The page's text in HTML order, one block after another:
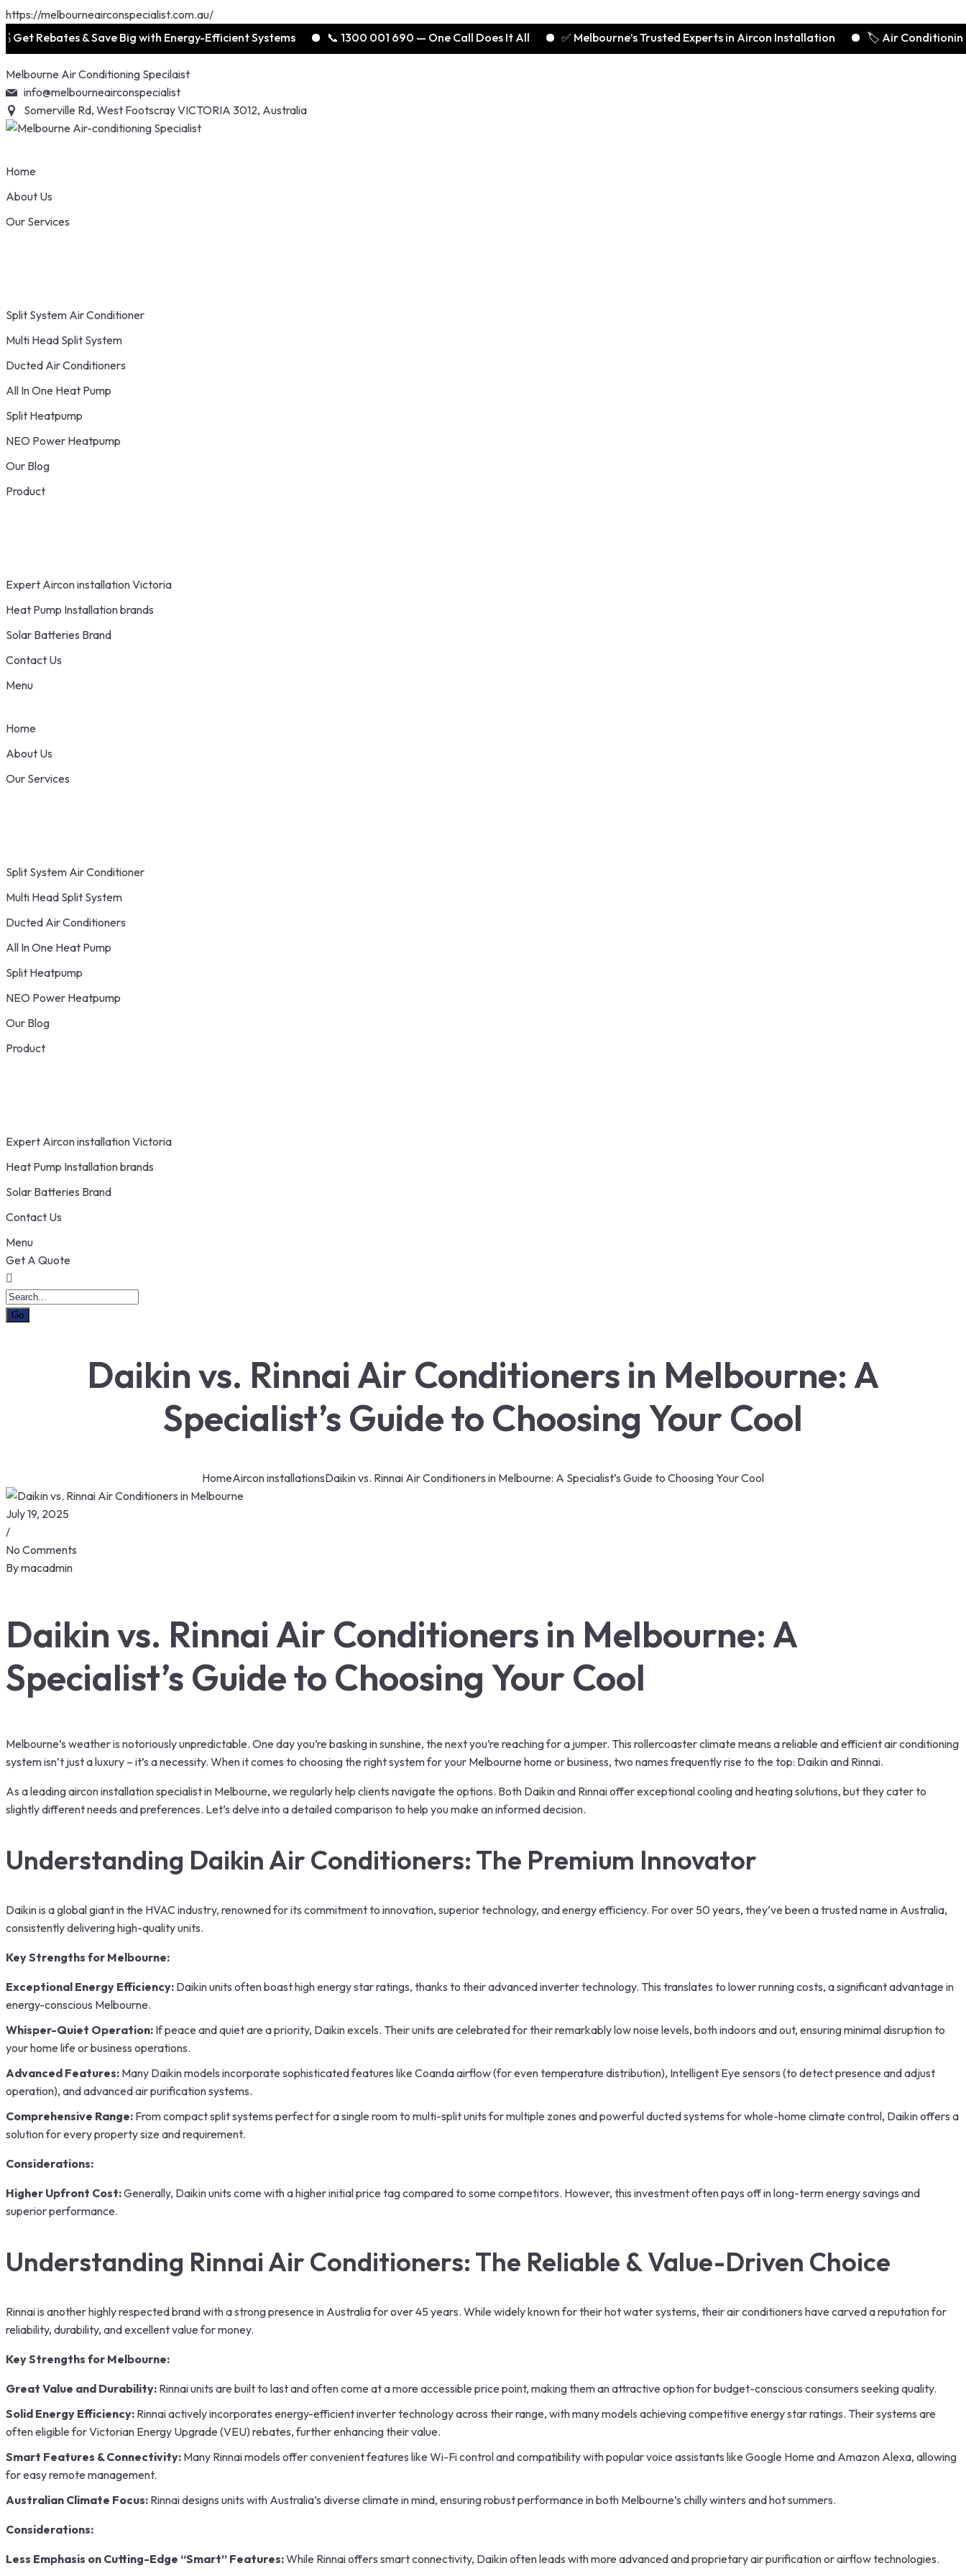
https://melbourneairconspecialist.com.au/
& Save Big with Energy-Efficient Systems
📞 1300 001 690 — One Call Does It All ✅ Melbourne’s Trusted Experts in Aircon Installation
🏷️ Air Conditioning Deals
to
content
Melbourne Air Conditioning Specilaist
info@melbourneairconspecialist
Somerville Rd, West Footscray VICTORIA 3012, Australia
Home
About Us
Our Services
Split System Air Conditioner
Multi Head Split System
Ducted Air Conditioners
All In One Heat Pump
Split Heatpump
NEO Power Heatpump
Our Blog
Product
Expert Aircon installation Victoria
Heat Pump Installation brands
Solar Batteries Brand
Contact Us
Menu
Home
About Us
Our Services
Split System Air Conditioner
Multi Head Split System
Ducted Air Conditioners
All In One Heat Pump
Split Heatpump
NEO Power Heatpump
Our Blog
Product
Expert Aircon installation Victoria
Heat Pump Installation brands
Solar Batteries Brand
Contact Us
Menu
Get A Quote
Daikin vs. Rinnai Air Conditioners in Melbourne: A
Specialist’s Guide to Choosing Your Cool
HomeAircon installationsDaikin vs. Rinnai Air Conditioners in Melbourne: A Specialist’s Guide to Choosing Your Cool
July 19, 2025
/
No Comments
Bymacadmin
Daikin vs. Rinnai Air Conditioners in Melbourne: A
Specialist’s Guide to Choosing Your Cool
Melbourne’s weather is notoriously unpredictable. One day you’re basking in sunshine, the next you’re reaching for a jumper. This rollercoaster climate means a reliable and efficient air conditioning
system isn’t just a luxury – it’s a necessity. When it comes to choosing the right system for your Melbourne home or business, two names frequently rise to the top: Daikin and Rinnai.
As a leading aircon installation specialist in Melbourne, we regularly help clients navigate the options. Both Daikin and Rinnai offer exceptional cooling and heating solutions, but they cater to
slightly different needs and preferences. Let’s delve into a detailed comparison to help you make an informed decision.
Understanding Daikin Air Conditioners: The Premium Innovator
Daikin is a global giant in the HVAC industry, renowned for its commitment to innovation, superior technology, and energy efficiency. For over 50 years, they’ve been a trusted name in Australia,
consistently delivering high-quality units.
Key Strengths for Melbourne:
Exceptional Energy Efficiency: Daikin units often boast high energy star ratings, thanks to their advanced inverter technology. This translates to lower running costs, a significant advantage in
energy-conscious Melbourne.
Whisper-Quiet Operation: If peace and quiet are a priority, Daikin excels. Their units are celebrated for their remarkably low noise levels, both indoors and out, ensuring minimal disruption to
your home life or business operations.
Advanced Features: Many Daikin models incorporate sophisticated features like Coanda airflow (for even temperature distribution), Intelligent Eye sensors (to detect presence and adjust
operation), and advanced air purification systems.
Comprehensive Range: From compact split systems perfect for a single room to multi-split units for multiple zones and powerful ducted systems for whole-home climate control, Daikin offers a
solution for every property size and requirement.
Considerations:
Higher Upfront Cost:Generally, Daikin units come with a higher initial price tag compared to some competitors. However, this investment often pays off in long-term energy savings and
superior performance.
Understanding Rinnai Air Conditioners: The Reliable & Value-Driven Choice
Rinnai is another highly respected brand with a strong presence in Australia for over 45 years. While widely known for their hot water systems, their air conditioners have carved a reputation for
reliability, durability, and excellent value for money.
Key Strengths for Melbourne:
Great Value and Durability: Rinnai units are built to last and often come at a more accessible price point, making them an attractive option for budget-conscious consumers seeking quality.
Solid Energy Efficiency: Rinnai actively incorporates energy-efficient inverter technology across their range, with many models achieving competitive energy star ratings. Their systems are
often eligible for Victorian Energy Upgrade (VEU) rebates, further enhancing their value.
Smart Features & Connectivity: Many Rinnai models offer convenient features like Wi-Fi control and compatibility with popular voice assistants like Google Home and Amazon Alexa, allowing
for easy remote management.
Australian Climate Focus: Rinnai designs units with Australia’s diverse climate in mind, ensuring robust performance in both Melbourne’s chilly winters and hot summers.
Considerations:
Less Emphasis on Cutting-Edge “Smart” Features:While Rinnai offers smart connectivity, Daikin often leads with more advanced and proprietary air purification or airflow technologies.